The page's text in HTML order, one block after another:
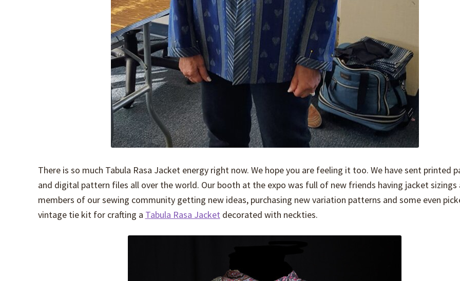
There is so much Tabula Rasa Jacket energy right now. We hope you are feeling it too. We have sent printed
and digital pattern files all over the world. Our booth at the expo was full of new friends having jacket sizings
members of our sewing community getting new ideas, purchasing new variation patterns and some even
vintage tie kit for crafting a Tabula Rasa Jacket decorated with neckties.